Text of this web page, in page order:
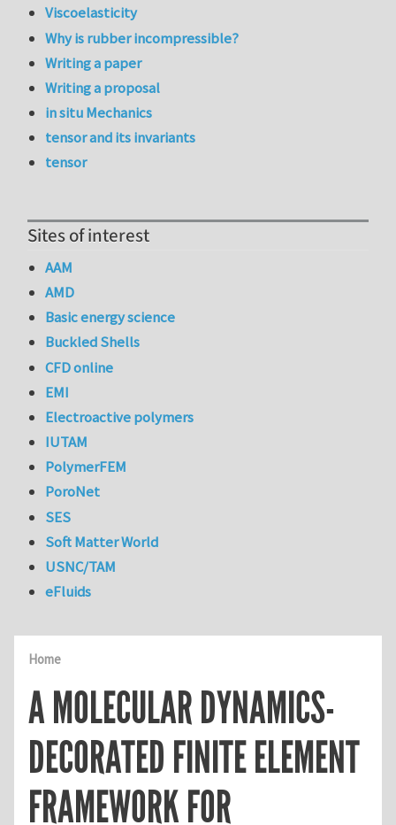
Home
A MOLECULAR DYNAMICS-
DECORATED FINITE ELEMENT
FRAMEWORK FOR
Viscoelasticity
Why is rubber incompressible?
Writing a paper
Writing a proposal
in situ Mechanics
tensor and its invariants
tensor
Sites of interest
AAM
AMD
Basic energy science
Buckled Shells
CFD online
EMI
Electroactive polymers
IUTAM
PolymerFEM
PoroNet
SES
Soft Matter World
USNC/TAM
eFluids